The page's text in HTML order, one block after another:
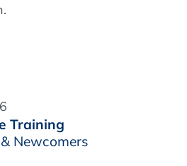
Training
Newcomers